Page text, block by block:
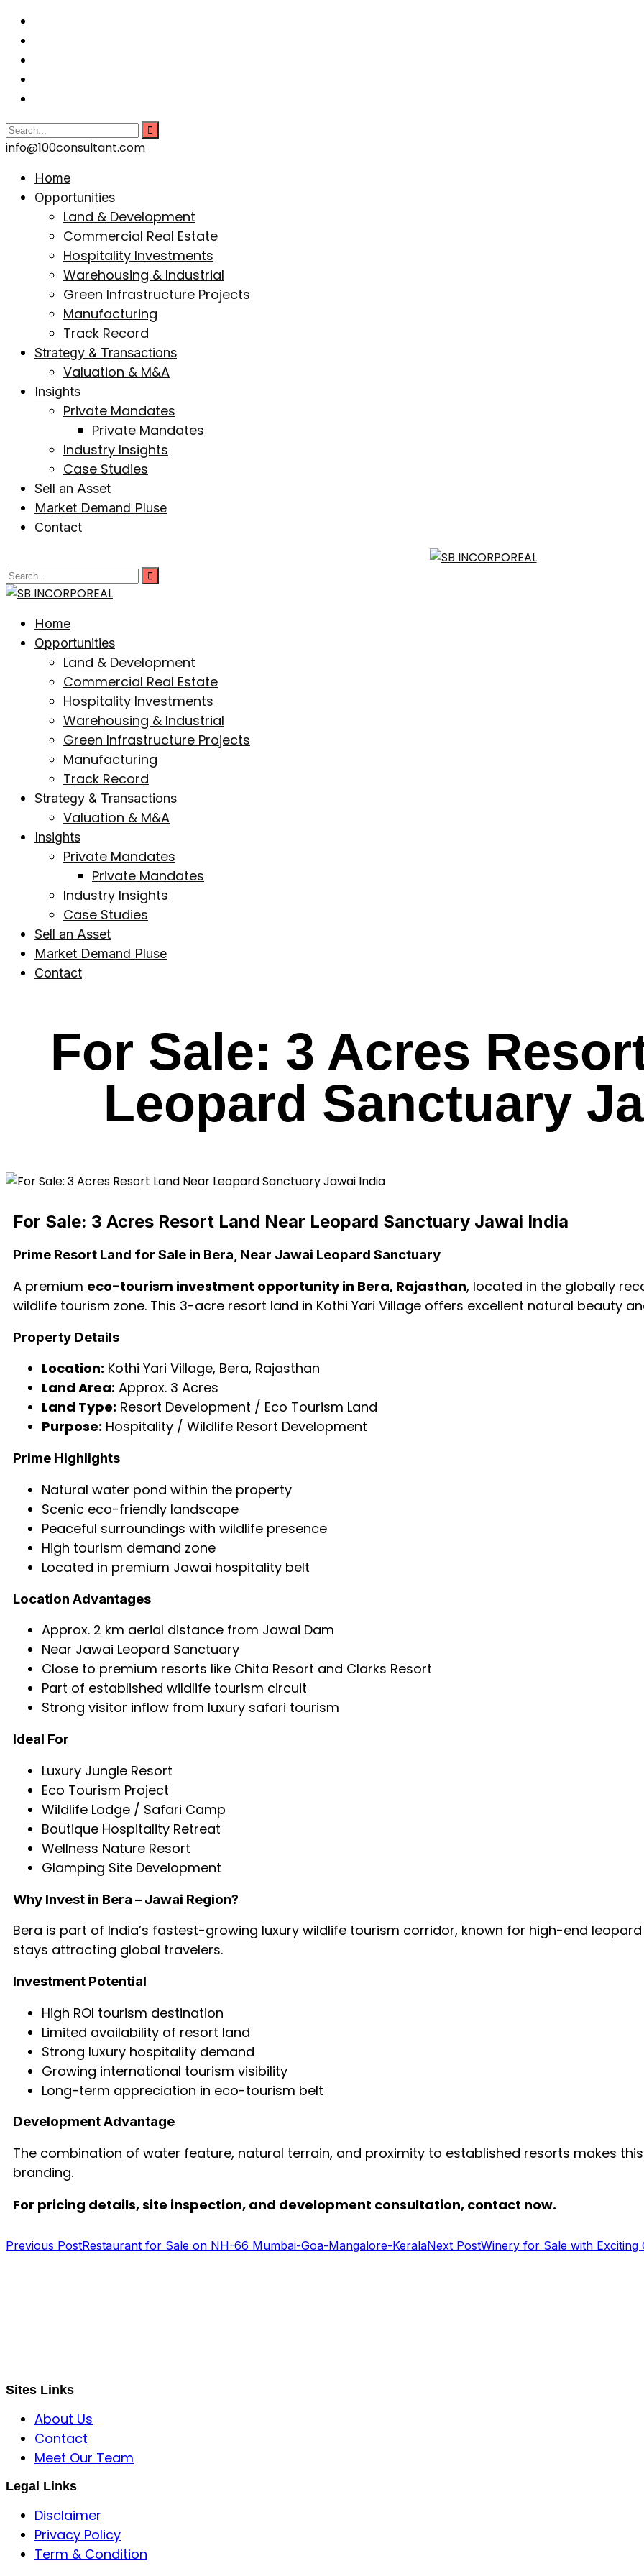
info@100consultant.com
Home
Opportunities
Land & Development
Commercial Real Estate
Hospitality Investments
Warehousing & Industrial
Green Infrastructure Projects
Manufacturing
Track Record
Strategy & Transactions
Valuation & M&A
Insights
Private Mandates
Private Mandates
Industry Insights
Case Studies
Sell an Asset
Market Demand Pluse
Contact
Home
Opportunities
Land & Development
Commercial Real Estate
Hospitality Investments
Warehousing & Industrial
Green Infrastructure Projects
Manufacturing
Track Record
Strategy & Transactions
Valuation & M&A
Insights
Private Mandates
Private Mandates
Industry Insights
Case Studies
Sell an Asset
Market Demand Pluse
Contact
For Sale: 3 Acres
Leopard Sanctuary
For Sale: 3 Acres Resort Land Near Leopard Sanctuary Jawai India
Prime Resort Land for Sale in Bera, Near Jawai Leopard Sanctuary
A premium eco-tourism investment opportunity in Bera, Rajasthan, located in the globally
wildlife tourism zone. This 3-acre resort land in Kothi Yari Village offers excellent natural beauty
Property Details
Location: Kothi Yari Village, Bera, Rajasthan
Land Area: Approx. 3 Acres
Land Type: Resort Development / Eco Tourism Land
Purpose: Hospitality / Wildlife Resort Development
Prime Highlights
Natural water pond within the property
Scenic eco-friendly landscape
Peaceful surroundings with wildlife presence
High tourism demand zone
Located in premium Jawai hospitality belt
Location Advantages
Approx. 2 km aerial distance from Jawai Dam
Near Jawai Leopard Sanctuary
Close to premium resorts like Chita Resort and Clarks Resort
Part of established wildlife tourism circuit
Strong visitor inflow from luxury safari tourism
Ideal For
Luxury Jungle Resort
Eco Tourism Project
Wildlife Lodge / Safari Camp
Boutique Hospitality Retreat
Wellness Nature Resort
Glamping Site Development
Why Invest in Bera – Jawai Region?
Bera is part of India’s fastest-growing luxury wildlife tourism corridor, known for high-end
stays attracting global travelers.
Investment Potential
High ROI tourism destination
Limited availability of resort land
Strong luxury hospitality demand
Growing international tourism visibility
Long-term appreciation in eco-tourism belt
Development Advantage
The combination of water feature, natural terrain, and proximity to established resorts makes
branding.
For pricing details, site inspection, and development consultation, contact now.
Previous PostRestaurant for Sale on NH-66 Mumbai-Goa-Mangalore-KeralaNext PostWinery for Sale with Exciting
Sites Links
About Us
Contact
Meet Our Team
Legal Links
Disclaimer
Privacy Policy
Term & Condition